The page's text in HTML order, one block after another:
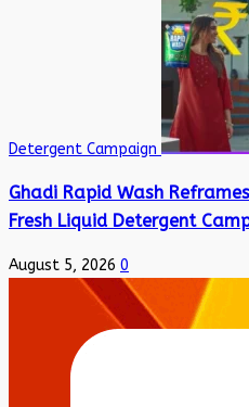
Detergent Campaign
Ghadi Rapid Wash
Fresh Liquid Detergent
August 5, 2026 0